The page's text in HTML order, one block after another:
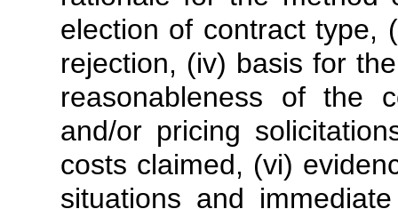
election of contract type,
rejection, (iv) basis for
reasonableness of the
and/or pricing
costs claimed, (vi)
situations and